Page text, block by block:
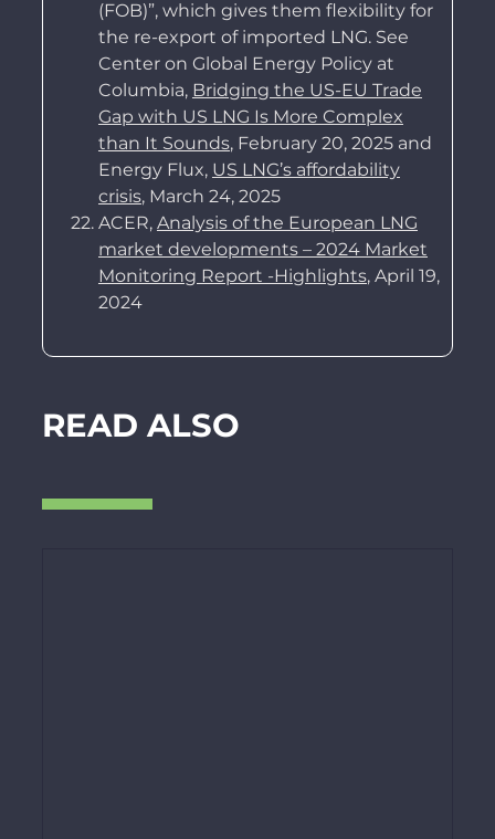
(FOB)”, which gives them flexibility for
the re-export of imported LNG. See
Center on Global Energy Policy at
Columbia, Bridging the US-EU Trade
Gap with US LNG Is More Complex
than It Sounds, February 20, 2025 and
Energy Flux, US LNG’s affordability
crisis, March 24, 2025
ACER, Analysis of the European LNG
market developments – 2024 Market
Monitoring Report -Highlights, April 19,
2024
READ ALSO